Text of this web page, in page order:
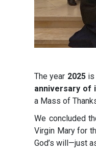
The year 2025 is
anniversary of
a Mass of
We concluded
Virgin Mary for
God’s will—just